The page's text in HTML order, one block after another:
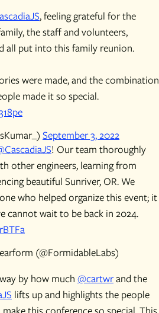
, feeling grateful for the
the staff and volunteers,
all put into this family reunion.
were made, and the combination
made it so special.
September 3, 2022
! Our team thoroughly
other engineers, learning from
beautiful Sunriver, OR. We
who helped organize this event; it
cannot wait to be back in 2024.
(@FormidableLabs)
by how much @cartwrand the
lifts up and highlights the people